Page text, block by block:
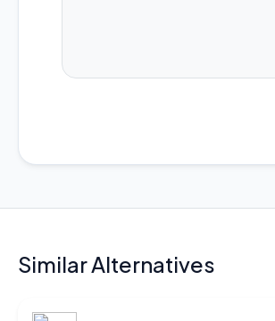
Similar Alternatives